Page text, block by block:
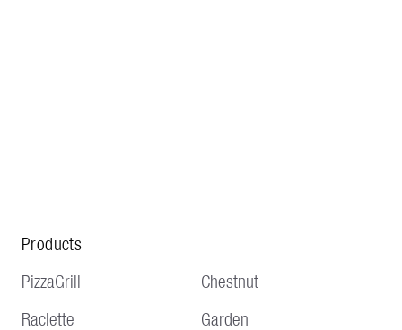
Products
PizzaGrill
Raclette
Chestnut
Garden